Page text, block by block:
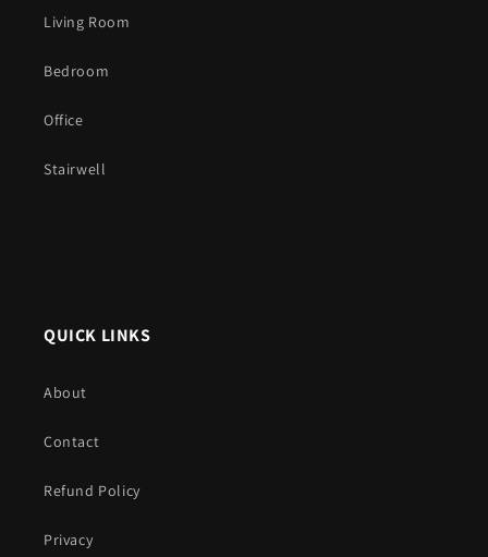
Living Room
Bedroom
Office
Stairwell
QUICK LINKS
About
Contact
Refund Policy
Privacy